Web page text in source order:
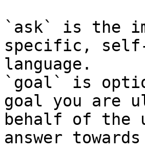
`ask` is the
specific,
language.
`goal` is
goal you are
behalf of the
answer